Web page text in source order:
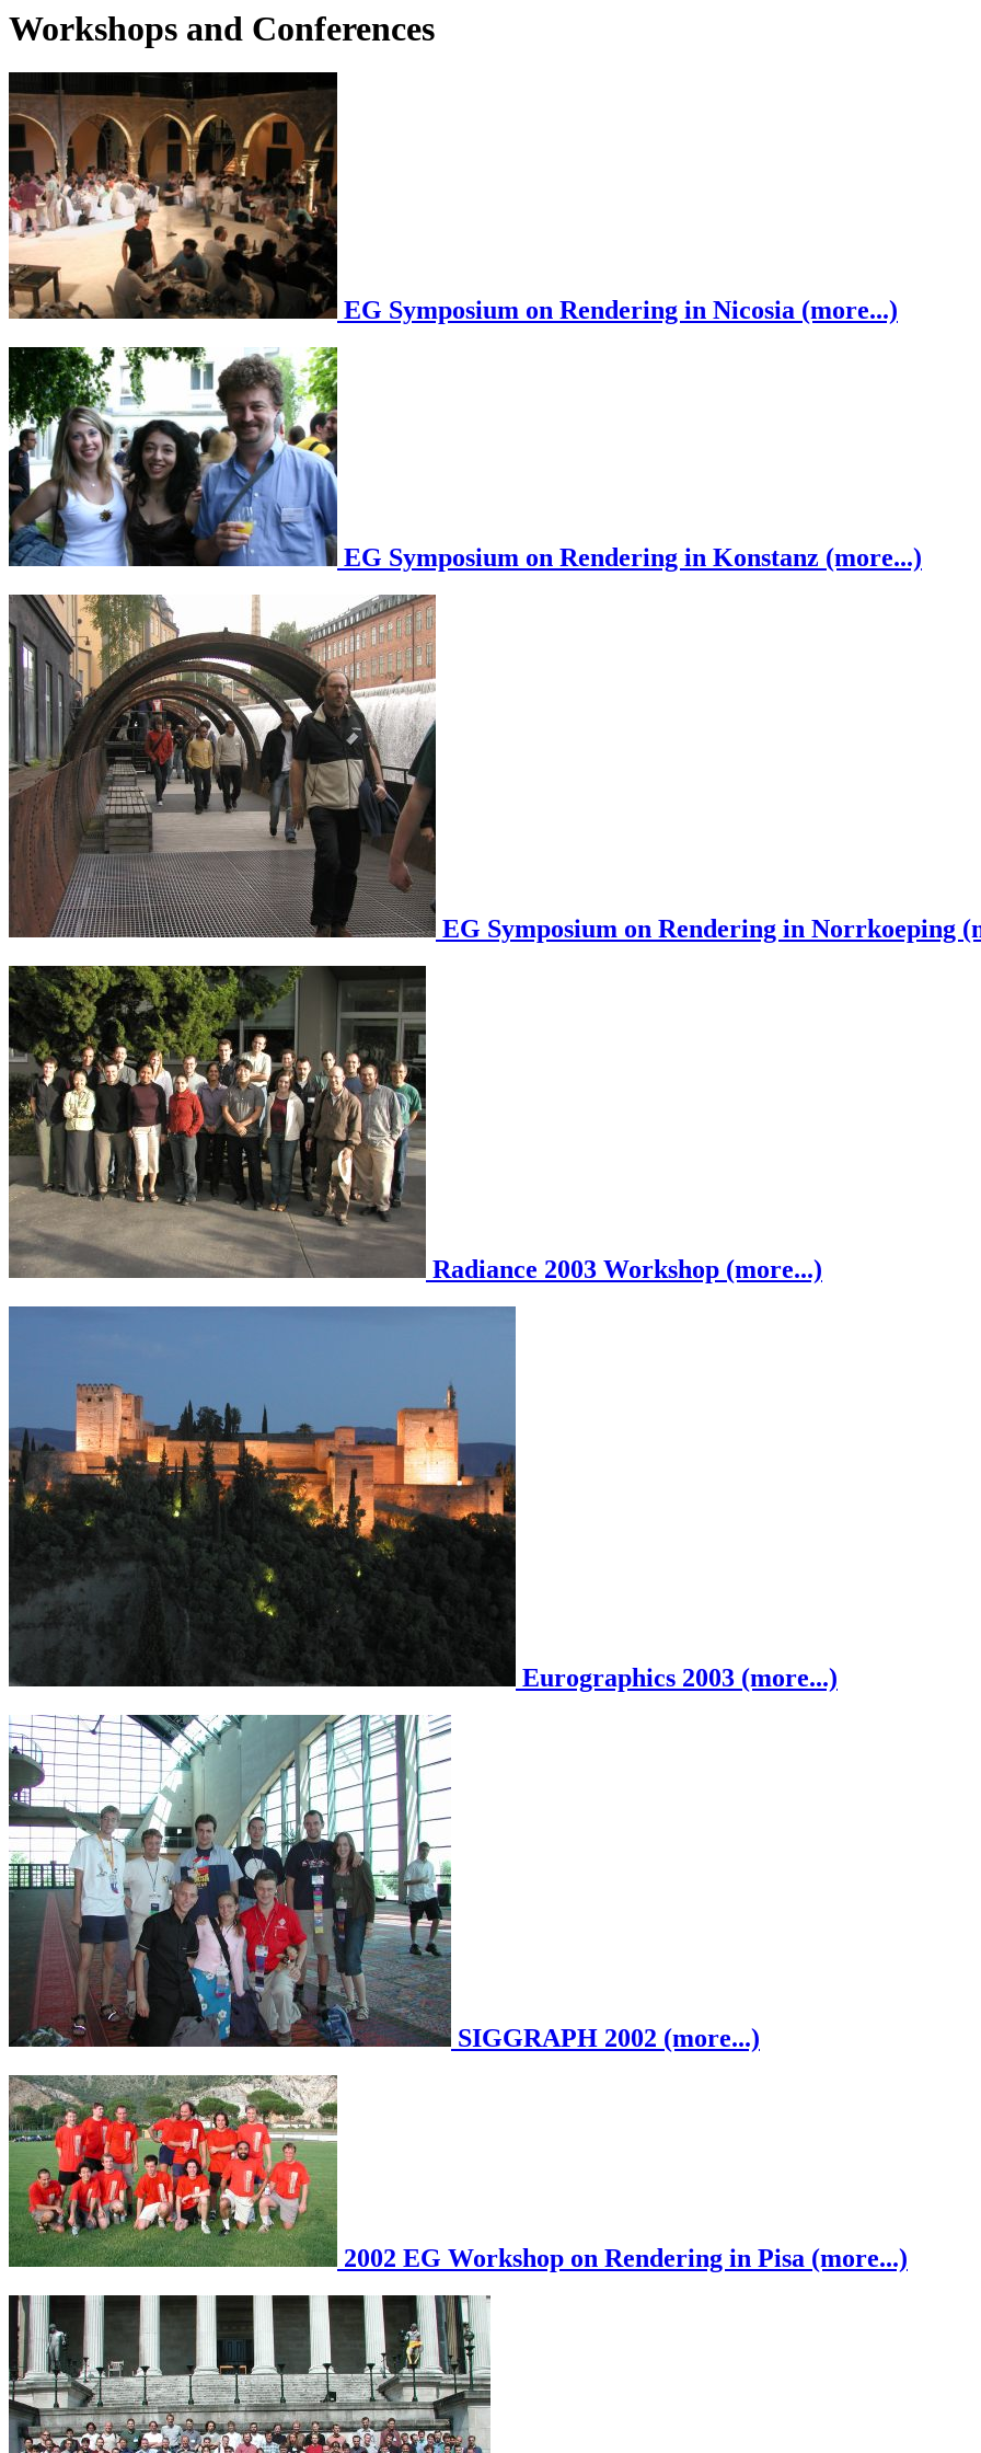
Workshops and Conferences
EG Symposium on Rendering in Nicosia (more...)
EG Symposium on Rendering in Konstanz (more...)
EG Symposium on Rendering in Norrkoeping
Radiance 2003 Workshop (more...)
Eurographics 2003 (more...)
SIGGRAPH 2002 (more...)
2002 EG Workshop on Rendering in Pisa (more...)